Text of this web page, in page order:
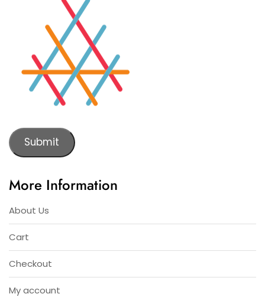
Submit
More Information
About Us
Cart
Checkout
My account